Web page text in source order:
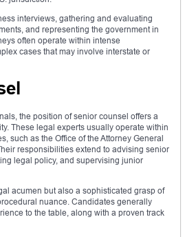
interviews, gathering and evaluating
and representing the government in
often operate within intense
cases that may involve interstate or
the position of senior counsel offers a
These legal experts usually operate within
such as the Office of the Attorney General
responsibilities extend to advising senior
legal policy, and supervising junior
acumen but also a sophisticated grasp of
nuance. Candidates generally
to the table, along with a proven track